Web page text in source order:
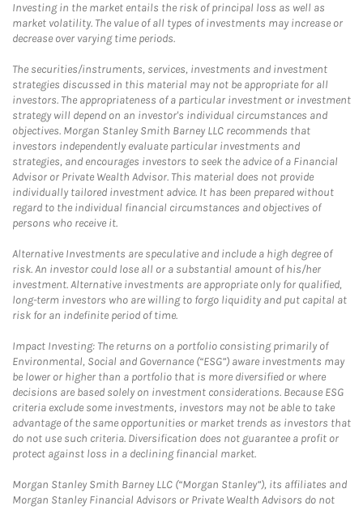
Investing in the market entails the risk of principal loss as well as
market volatility. The value of all types of investments may increase or
decrease over varying time periods.
The securities/instruments, services, investments and investment
strategies discussed in this material may not be appropriate for all
investors. The appropriateness of a particular investment or investment
strategy will depend on an investor's individual circumstances and
objectives. Morgan Stanley Smith Barney LLC recommends that
investors independently evaluate particular investments and
strategies, and encourages investors to seek the advice of a Financial
Advisor or Private Wealth Advisor. This material does not provide
individually tailored investment advice. It has been prepared without
regard to the individual financial circumstances and objectives of
persons who receive it.
Alternative Investments are speculative and include a high degree of
risk. An investor could lose all or a substantial amount of his/her
investment. Alternative investments are appropriate only for qualified,
long-term investors who are willing to forgo liquidity and put capital at
risk for an indefinite period of time.
Impact Investing: The returns on a portfolio consisting primarily of
Environmental, Social and Governance (“ESG”) aware investments may
be lower or higher than a portfolio that is more diversified or where
decisions are based solely on investment considerations. Because ESG
criteria exclude some investments, investors may not be able to take
advantage of the same opportunities or market trends as investors that
do not use such criteria. Diversification does not guarantee a profit or
protect against loss in a declining financial market.
Morgan Stanley Smith Barney LLC (“Morgan Stanley”), its affiliates and
Morgan Stanley Financial Advisors or Private Wealth Advisors do not